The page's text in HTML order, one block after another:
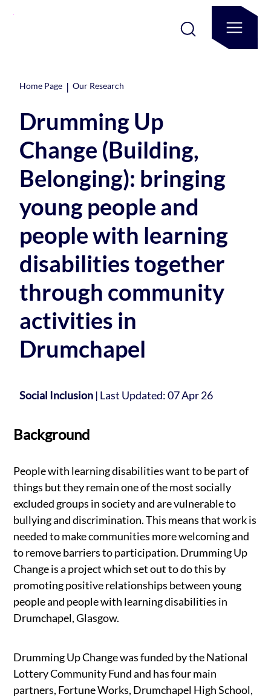
Home Page | Our Research
Drumming Up
Change (Building,
Belonging): bringing
young people and
people with learning
disabilities together
through community
activities in
Drumchapel
Social Inclusion | Last Updated: 07 Apr 26
Background
People with learning disabilities want to be part of
things but they remain one of the most socially
excluded groups in society and are vulnerable to
bullying and discrimination. This means that work is
needed to make communities more welcoming and
to remove barriers to participation. Drumming Up
Change is a project which set out to do this by
promoting positive relationships between young
people and people with learning disabilities in
Drumchapel, Glasgow.
Drumming Up Change was funded by the National
Lottery Community Fund and has four main
partners, Fortune Works, Drumchapel High School,